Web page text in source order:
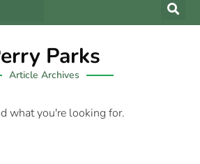
Parks
Article Archives
what you're looking for.